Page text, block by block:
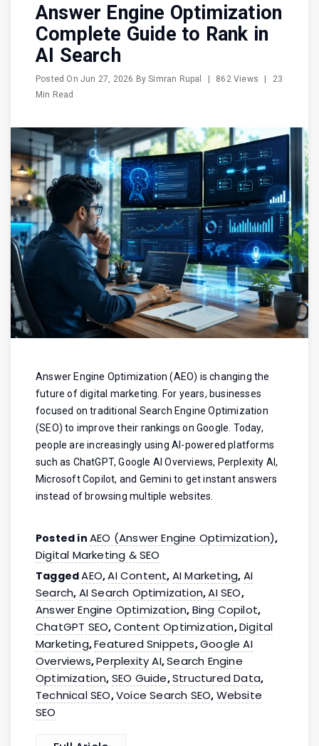
Answer Engine Optimization
Complete Guide to Rank in
AI Search
Posted OnJun 27, 2026 BySimran Rupal | 862 Views |
23
Min Read
Answer Engine Optimization (AEO) is changing the
future of digital marketing. For years, businesses
focused on traditional Search Engine Optimization
(SEO) to improve their rankings on Google. Today,
people are increasingly using AI-powered platforms
such as ChatGPT, Google AI Overviews, Perplexity AI,
Microsoft Copilot, and Gemini to get instant answers
instead of browsing multiple websites.
Posted in AEO (Answer Engine Optimization),
Digital Marketing & SEO
TaggedAEO,AI Content, AI Marketing, AI
Search, AI Search Optimization,AI SEO,
Answer Engine Optimization, Bing Copilot,
ChatGPT SEO, Content Optimization,Digital
Marketing,Featured Snippets,Google AI
Overviews,Perplexity AI,Search Engine
Optimization, SEO Guide,Structured Data,
Technical SEO,Voice Search SEO, Website
SEO